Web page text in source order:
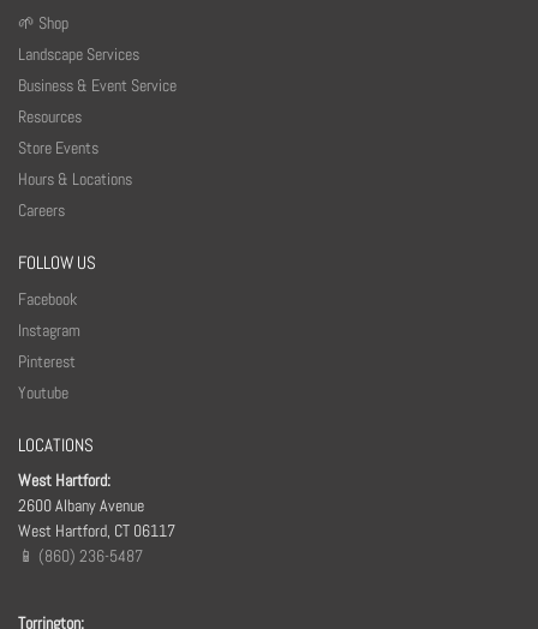
🌱 Shop
Landscape Services
Business & Event Service
Resources
Store Events
Hours & Locations
Careers
FOLLOW US
Facebook
Instagram
Pinterest
Youtube
LOCATIONS
West Hartford:
2600 Albany Avenue
West Hartford, CT 06117
📱 (860) 236-5487
Torrington: